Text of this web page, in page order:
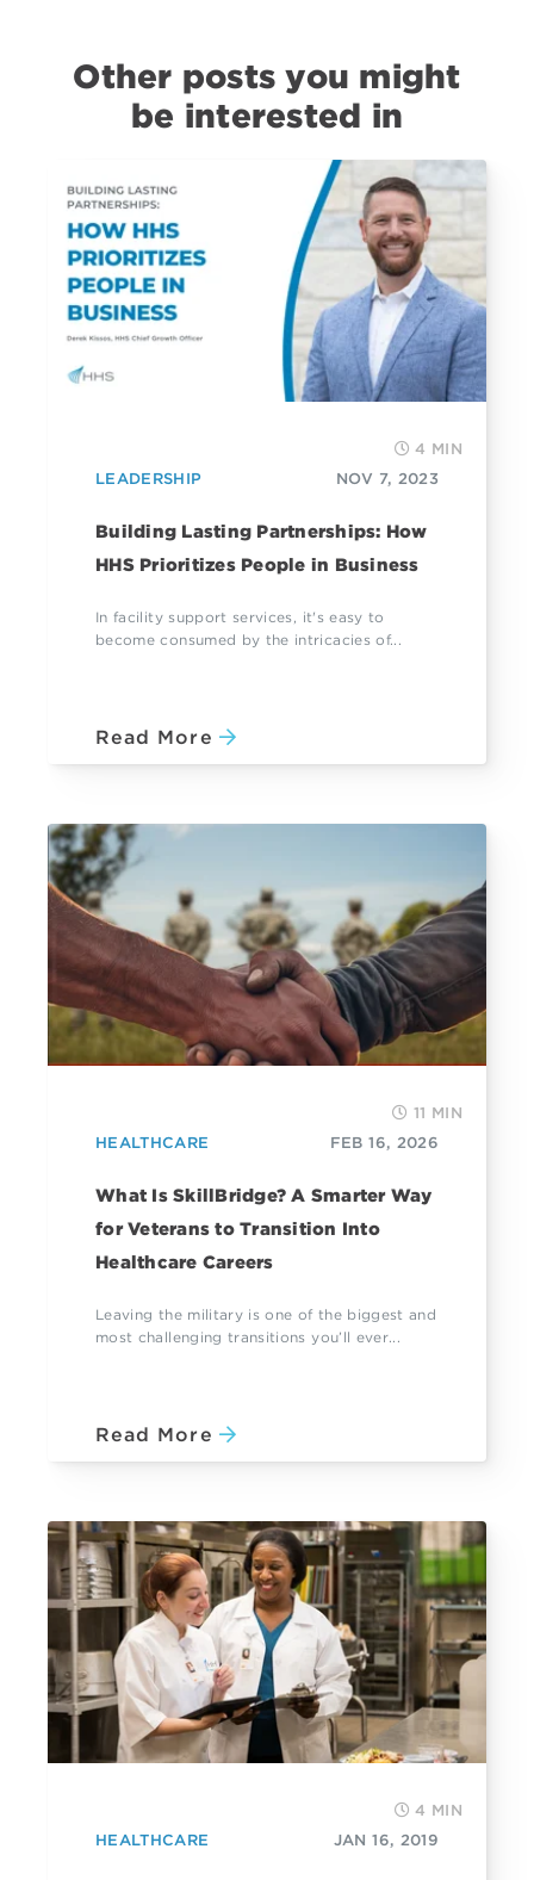
Other posts you might
be interested in
4 MIN
LEADERSHIP
NOV 7, 2023
Building Lasting Partnerships: How
HHS Prioritizes People in Business
In facility support services, it's easy to
become consumed by the intricacies of...
Read More
11 MIN
HEALTHCARE
FEB 16, 2026
What Is SkillBridge? A Smarter Way
for Veterans to Transition Into
Healthcare Careers
Leaving the military is one of the biggest and
most challenging transitions you’ll ever...
Read More
4 MIN
HEALTHCARE
JAN 16, 2019